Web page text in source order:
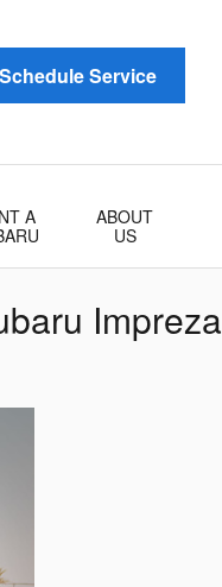
Schedule Service
A
ABOUT
US
Impreza